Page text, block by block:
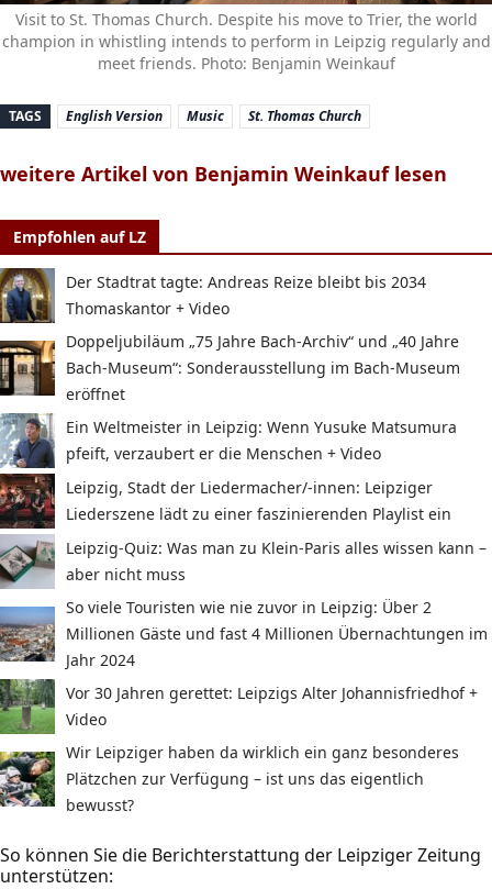
Visit to St. Thomas Church. Despite his move to Trier, the world
champion in whistling intends to perform in Leipzig regularly and
meet friends. Photo: Benjamin Weinkauf
TAGS English Version Music St. Thomas Church
weitere Artikel von Benjamin Weinkauf lesen
Empfohlen auf LZ
Der Stadtrat tagte: Andreas Reize bleibt bis 2034
Thomaskantor + Video
Doppeljubiläum „75 Jahre Bach-Archiv“ und „40 Jahre
Bach-Museum“: Sonderausstellung im Bach-Museum
eröffnet
Ein Weltmeister in Leipzig: Wenn Yusuke Matsumura
pfeift, verzaubert er die Menschen + Video
Leipzig, Stadt der Liedermacher/-innen: Leipziger
Liederszene lädt zu einer faszinierenden Playlist ein
Leipzig-Quiz: Was man zu Klein-Paris alles wissen kann –
aber nicht muss
So viele Touristen wie nie zuvor in Leipzig: Über 2
Millionen Gäste und fast 4 Millionen Übernachtungen im
Jahr 2024
Vor 30 Jahren gerettet: Leipzigs Alter Johannisfriedhof +
Video
Wir Leipziger haben da wirklich ein ganz besonderes
Plätzchen zur Verfügung – ist uns das eigentlich
bewusst?
So können Sie die Berichterstattung der Leipziger Zeitung
unterstützen: